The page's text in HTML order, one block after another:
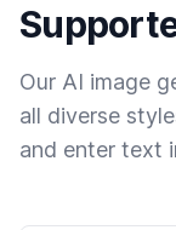
Our AI image
all diverse
and enter text